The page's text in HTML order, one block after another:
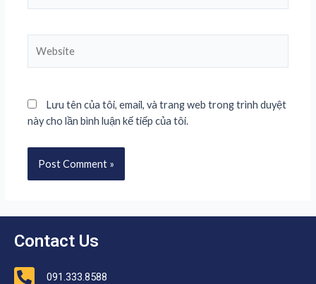
Lưu tên của tôi, email, và trang web trong trình duyệt
này cho lần bình luận kế tiếp của tôi.
Contact Us
091.333.8588